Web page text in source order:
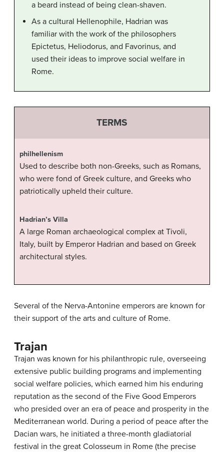
a beard instead of being clean-shaven.
As a cultural Hellenophile, Hadrian was
familiar with the work of the philosophers
Epictetus, Heliodorus, and Favorinus, and
used their ideas to improve social welfare in
Rome.
TERMS
philhellenism
Used to describe both non-Greeks, such as Romans,
who were fond of Greek culture, and Greeks who
patriotically upheld their culture.
Hadrian’s Villa
A large Roman archaeological complex at Tivoli,
Italy, built by Emperor Hadrian and based on Greek
architectural styles.
Several of the Nerva-Antonine emperors are known for
their support of the arts and culture of Rome.
Trajan
Trajan was known for his philanthropic rule, overseeing
extensive public building programs and implementing
social welfare policies, which earned him his enduring
reputation as the second of the Five Good Emperors
who presided over an era of peace and prosperity in the
Mediterranean world. During a period of peace after the
Dacian wars, he initiated a three-month gladiatorial
festival in the great Colosseum in Rome (the precise